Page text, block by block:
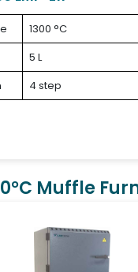
1300 °C
5 L
4 step
Muffle